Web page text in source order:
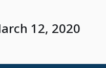
12, 2020